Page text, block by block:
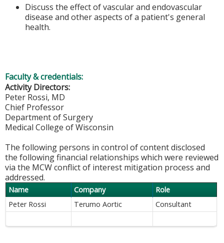
Discuss the effect of vascular and endovascular
disease and other aspects of a patient's general
health.
Faculty & credentials:
Activity Directors:
Peter Rossi, MD
Chief Professor
Department of Surgery
Medical College of Wisconsin
The following persons in control of content disclosed
the following financial relationships which were reviewed
via the MCW conflict of interest mitigation process and
addressed.
Name Company
Role
Peter Rossi
Terumo Aortic Consultant